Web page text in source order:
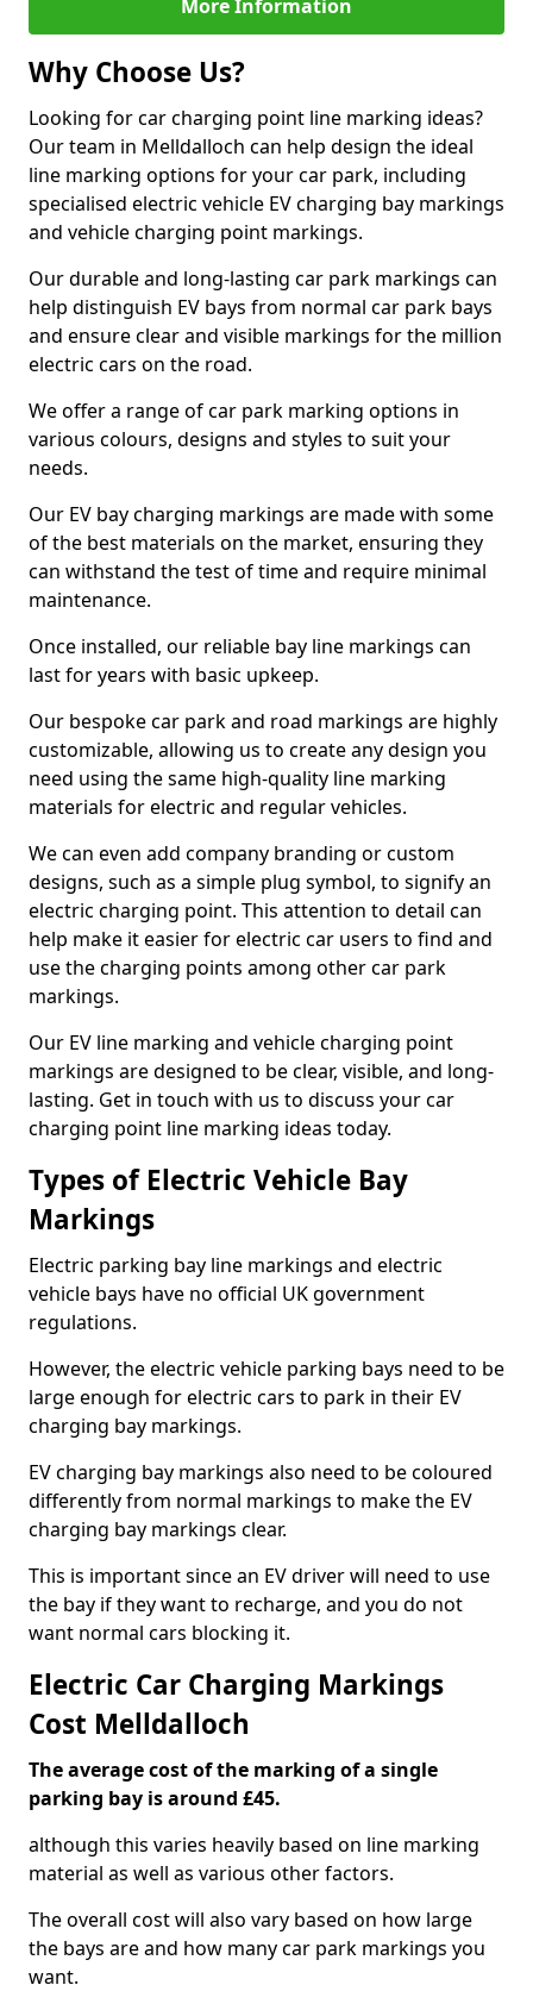
More Information
Why Choose Us?
Looking for car charging point line marking ideas?
Our team in Melldalloch can help design the ideal
line marking options for your car park, including
specialised electric vehicle EV charging bay markings
and vehicle charging point markings.
Our durable and long-lasting car park markings can
help distinguish EV bays from normal car park bays
and ensure clear and visible markings for the million
electric cars on the road.
We offer a range of car park marking options in
various colours, designs and styles to suit your
needs.
Our EV bay charging markings are made with some
of the best materials on the market, ensuring they
can withstand the test of time and require minimal
maintenance.
Once installed, our reliable bay line markings can
last for years with basic upkeep.
Our bespoke car park and road markings are highly
customizable, allowing us to create any design you
need using the same high-quality line marking
materials for electric and regular vehicles.
We can even add company branding or custom
designs, such as a simple plug symbol, to signify an
electric charging point. This attention to detail can
help make it easier for electric car users to find and
use the charging points among other car park
markings.
Our EV line marking and vehicle charging point
markings are designed to be clear, visible, and long-
lasting. Get in touch with us to discuss your car
charging point line marking ideas today.
Types of Electric Vehicle Bay
Markings
Electric parking bay line markings and electric
vehicle bays have no official UK government
regulations.
However, the electric vehicle parking bays need to be
large enough for electric cars to park in their EV
charging bay markings.
EV charging bay markings also need to be coloured
differently from normal markings to make the EV
charging bay markings clear.
This is important since an EV driver will need to use
the bay if they want to recharge, and you do not
want normal cars blocking it.
Electric Car Charging Markings
Cost Melldalloch
The average cost of the marking of a single
parking bay is around £45.
although this varies heavily based on line marking
material as well as various other factors.
The overall cost will also vary based on how large
the bays are and how many car park markings you
want.